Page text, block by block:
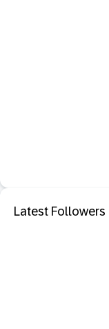
Latest Followers